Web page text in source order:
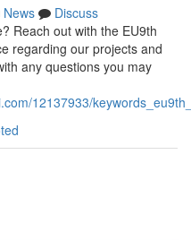
News
Discuss
Reach out with the EU9th
regarding our projects and
any questions you may
12137933/